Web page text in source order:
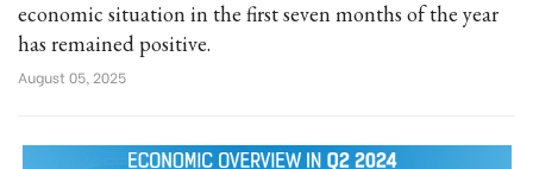
economic situation in the first seven months of the year
has remained positive.
August 05, 2025